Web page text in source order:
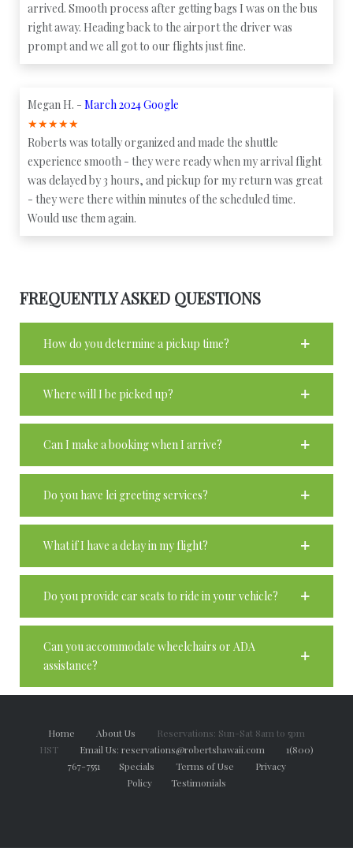
arrived. Smooth process after getting bags I was on the bus
right away. Heading back to the airport the driver was
prompt and we all got to our flights just fine.
Megan H. - March 2024 Google
★★★★★
Roberts was totally organized and made the shuttle
experience smooth - they were ready when my arrival flight
was delayed by 3 hours, and pickup for my return was great
- they were there within minutes of the scheduled time.
Would use them again.
FREQUENTLY ASKED QUESTIONS
How do you determine a pickup time?
Where will I be picked up?
Can I make a booking when I arrive?
Do you have lei greeting services?
What if I have a delay in my flight?
Do you provide car seats to ride in your vehicle?
Can you accommodate wheelchairs or ADA
assistance?
Home About Us
Reservations: Sun-Sat 8am to 5pm
HST Email Us: reservations@robertshawaii.com
1(800)
767-7551 Specials Terms of Use Privacy
Policy Testimonials